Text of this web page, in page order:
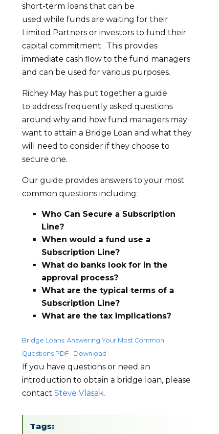
short-term loans that can be
used while funds are waiting for their
Limited Partners or investors to fund their
capital commitment. This provides
immediate cash flow to the fund managers
and can be used for various purposes.
Richey May has put together a guide
to address frequently asked questions
around why and how fund managers may
want to attain a Bridge Loan and what they
will need to consider if they choose to
secure one.
Our guide provides answers to your most
common questions including:
Who Can Secure a Subscription
Line?
When would a fund use a
Subscription Line?
What do banks look for in the
approval process?
What are the typical terms of a
Subscription Line?
What are the tax implications?
Bridge Loans: Answering Your Most Common
Questions PDF
Download
If you have questions or need an
introduction to obtain a bridge loan, please
contact Steve Vlasak.
Tags: